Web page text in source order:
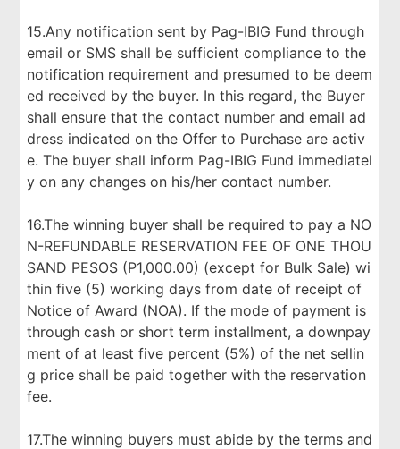
15.Any notification sent by Pag-IBIG Fund through
email or SMS shall be sufficient compliance to the
notification requirement and presumed to be deem
ed received by the buyer. In this regard, the Buyer
shall ensure that the contact number and email ad
dress indicated on the Offer to Purchase are activ
e. The buyer shall inform Pag-IBIG Fund immediatel
y on any changes on his/her contact number.
16.The winning buyer shall be required to pay a NO
N-REFUNDABLE RESERVATION FEE OF ONE THOU
SAND PESOS (P1,000.00) (except for Bulk Sale) wi
thin five (5) working days from date of receipt of
Notice of Award (NOA). If the mode of payment is
through cash or short term installment, a downpay
ment of at least five percent (5%) of the net sellin
g price shall be paid together with the reservation
fee.
17.The winning buyers must abide by the terms and